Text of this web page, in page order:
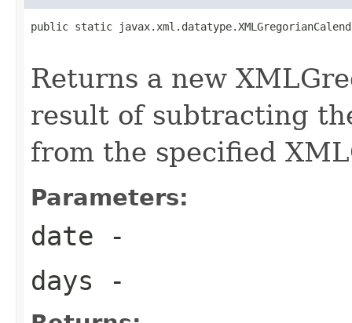
public static
Returns a new
result of subtracting
from the specified
Parameters:
date -
days -